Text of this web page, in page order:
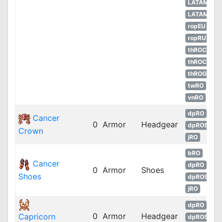
LATAM
LATAM
ropEU
ropRU
thROC
thROC
thROG
twRO
vnRO
Cancer
Crown
0 Armor Headgear
dpRO
dpROS
jRO
Cancer
Shoes
0 Armor Shoes
bRO
dpRO
dpROS
jRO
Capricorn
0 Armor Headgear
dpRO
dpROS